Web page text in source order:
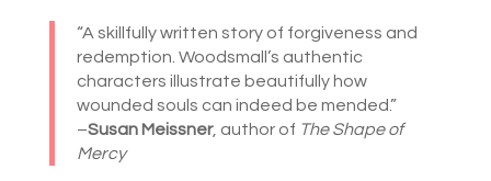
“A skillfully written story of forgiveness and
redemption. Woodsmall’s authentic
characters illustrate beautifully how
wounded souls can indeed be mended.”
–Susan Meissner, author of The Shape of
Mercy